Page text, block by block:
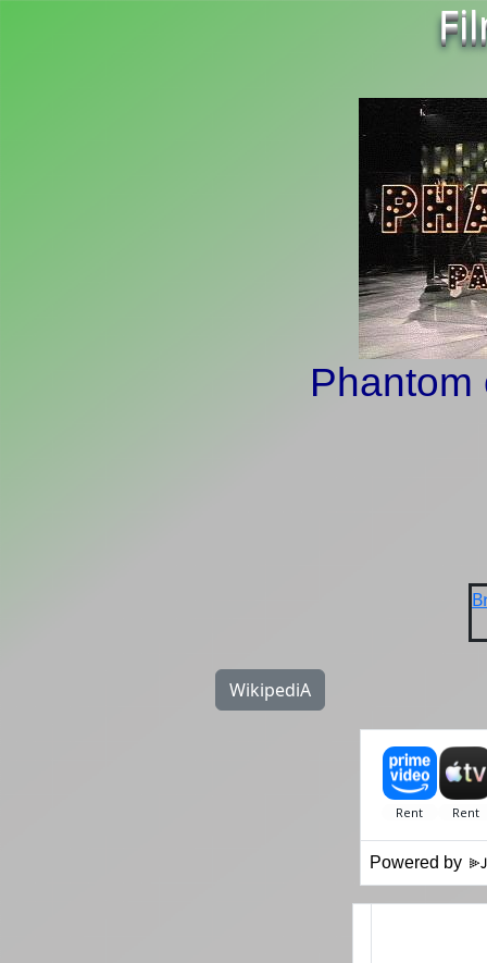
Phantom
WikipediA
Powered by